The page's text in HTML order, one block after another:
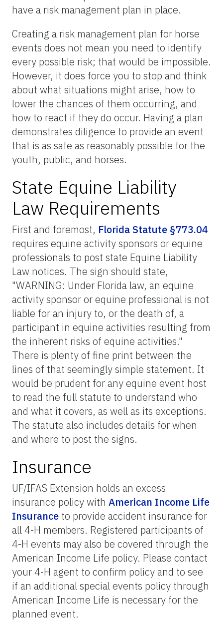
have a risk management plan in place.
Creating a risk management plan for horse
events does not mean you need to identify
every possible risk; that would be impossible.
However, it does force you to stop and think
about what situations might arise, how to
lower the chances of them occurring, and
how to react if they do occur. Having a plan
demonstrates diligence to provide an event
that is as safe as reasonably possible for the
youth, public, and horses.
State Equine Liability
Law Requirements
First and foremost, Florida Statute §773.04
requires equine activity sponsors or equine
professionals to post state Equine Liability
Law notices. The sign should state,
"WARNING: Under Florida law, an equine
activity sponsor or equine professional is not
liable for an injury to, or the death of, a
participant in equine activities resulting from
the inherent risks of equine activities."
There is plenty of fine print between the
lines of that seemingly simple statement. It
would be prudent for any equine event host
to read the full statute to understand who
and what it covers, as well as its exceptions.
The statute also includes details for when
and where to post the signs.
Insurance
UF/IFAS Extension holds an excess
insurance policy with American Income Life
Insurance to provide accident insurance for
all 4-H members. Registered participants of
4-H events may also be covered through the
American Income Life policy. Please contact
your 4-H agent to confirm policy and to see
if an additional special events policy through
American Income Life is necessary for the
planned event.